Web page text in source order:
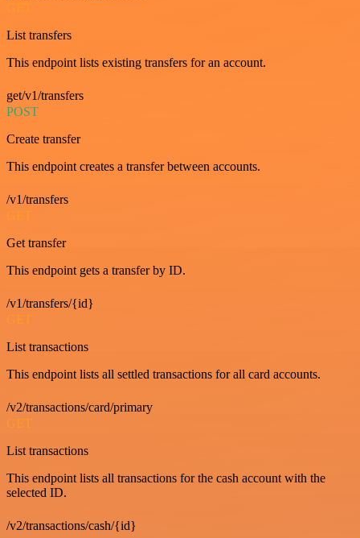
GET
List transfers
This endpoint lists existing transfers for an account.
get/v1/transfers
POST
Create transfer
This endpoint creates a transfer between accounts.
/v1/transfers
GET
Get transfer
This endpoint gets a transfer by ID.
/v1/transfers/{id}
GET
List transactions
This endpoint lists all settled transactions for all card accounts.
/v2/transactions/card/primary
GET
List transactions
This endpoint lists all transactions for the cash account with the
selected ID.
/v2/transactions/cash/{id}